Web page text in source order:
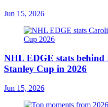
Jun 15, 2026
NHL EDGE stats
Stanley Cup in 2026
Jun 15, 2026